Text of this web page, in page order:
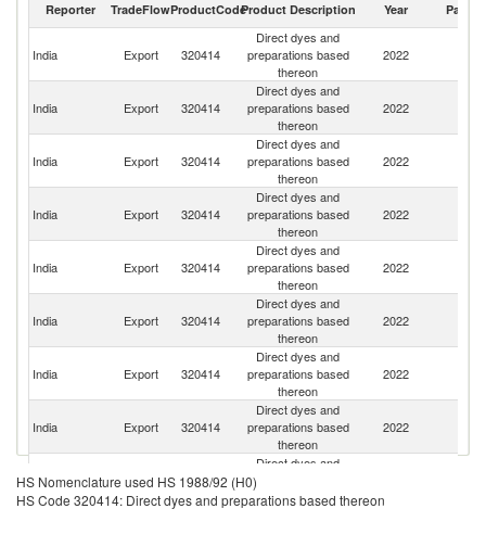
Reporter TradeFlowProductCodeProduct Description Year Partner
India Export 320414
Direct dyes and
preparations based
thereon
2022
India Export 320414
Direct dyes and
preparations based
thereon
2022
India Export 320414
Direct dyes and
preparations based
thereon
2022
India Export 320414
Direct dyes and
preparations based
thereon
2022
India Export 320414
Direct dyes and
preparations based
thereon
2022
India Export 320414
Direct dyes and
preparations based
thereon
2022
India Export 320414
Direct dyes and
preparations based
thereon
2022
India Export 320414
Direct dyes and
preparations based
thereon
2022
India Export 320414
Direct dyes and
preparations based
thereon
HS Nomenclature used HS 1988/92 (H0)
HS Code 320414: Direct dyes and preparations based thereon